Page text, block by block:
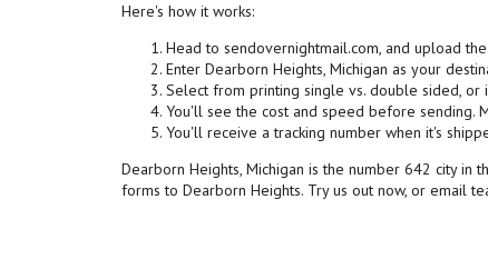
Here's how it works:
Head to sendovernightmail.com, and upload
Enter Dearborn Heights, Michigan as your
Select from printing single vs. double sided, or
You'll see the cost and speed before
You'll receive a tracking number when it's
Dearborn Heights, Michigan is the number 642 city
forms to Dearborn Heights. Try us out now, or email